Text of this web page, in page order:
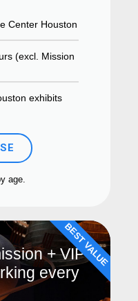
Center Houston
(excl. Mission
exhibits
age.
+ VIP
every
BEST VALUE